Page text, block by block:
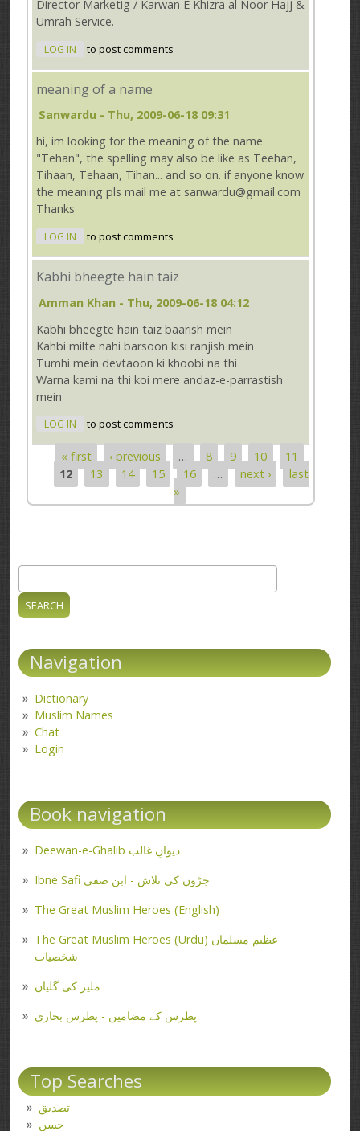
Director Marketig / Karwan E Khizra al Noor Hajj &
Umrah Service.
LOG IN to post comments
meaning of a name
Sanwardu - Thu, 2009-06-18 09:31
hi, im looking for the meaning of the name
"Tehan", the spelling may also be like as Teehan,
Tihaan, Tehaan, Tihan... and so on. if anyone know
the meaning pls mail me at sanwardu@gmail.com
Thanks
LOG IN to post comments
Kabhi bheegte hain taiz
Amman Khan - Thu, 2009-06-18 04:12
Kabhi bheegte hain taiz baarish mein
Kahbi milte nahi barsoon kisi ranjish mein
Tumhi mein devtaoon ki khoobi na thi
Warna kami na thi koi mere andaz-e-parrastish
mein
LOG IN to post comments
Pages
« first ‹ previous … 8 9 10
11
12
13 14 15 16 … next ›
last
»
Search form
Navigation
Dictionary
Muslim Names
Chat
Login
Book navigation
Deewan-e-Ghalib دیوانِ غالب
Ibne Safi جڑوں کی تلاش - ابن صفی
The Great Muslim Heroes (English)
The Great Muslim Heroes (Urdu) عظیم مسلمان
شخصیات
ملیر کی گلیاں
پطرس کے مضامین - پطرس بخاری
Top Searches
تصدیق
حسن